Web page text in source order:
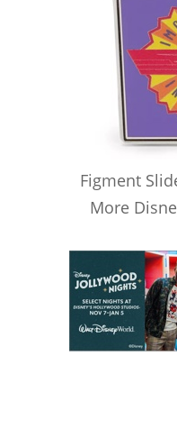
Figment
More